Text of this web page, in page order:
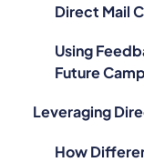
Direct Mail
Using
Future
Leveraging
How